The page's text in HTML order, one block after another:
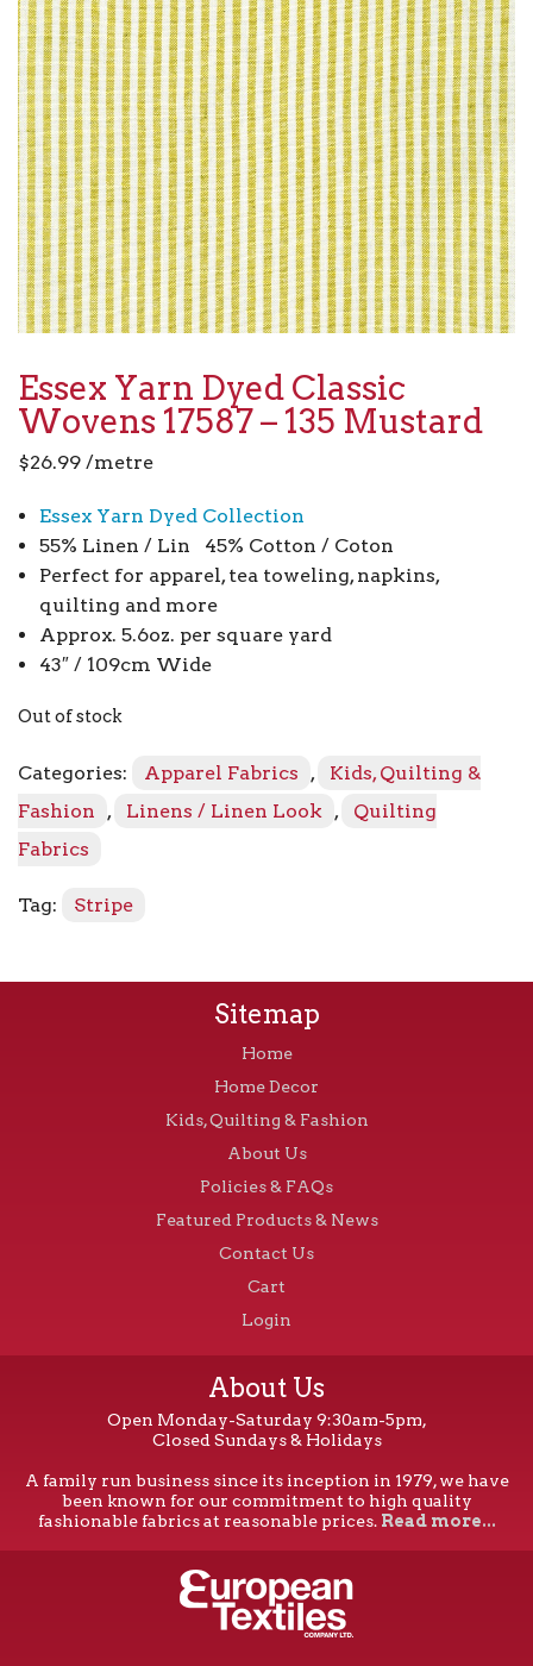
Essex Yarn Dyed Classic
Wovens 17587 – 135 Mustard
$26.99 /metre
Essex Yarn Dyed Collection
55% Linen / Lin 45% Cotton / Coton
Perfect for apparel, tea toweling, napkins,
quilting and more
Approx. 5.6oz. per square yard
43″ / 109cm Wide
Out of stock
Categories: Apparel Fabrics ,
Kids, Quilting &
Fashion
, Linens / Linen Look ,
Quilting
Fabrics
Tag: Stripe
Sitemap
Home
Home Decor
Kids, Quilting & Fashion
About Us
Policies & FAQs
Featured Products & News
Contact Us
Cart
Login
About Us
Open Monday-Saturday 9:30am-5pm,
Closed Sundays & Holidays
A family run business since its inception in 1979, we have
been known for our commitment to high quality
fashionable fabrics at reasonable prices. Read more...